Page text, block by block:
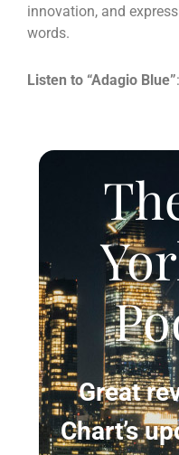
innovation, and
words.
Listen to “Adagio Blue”:
Great
Chart’s